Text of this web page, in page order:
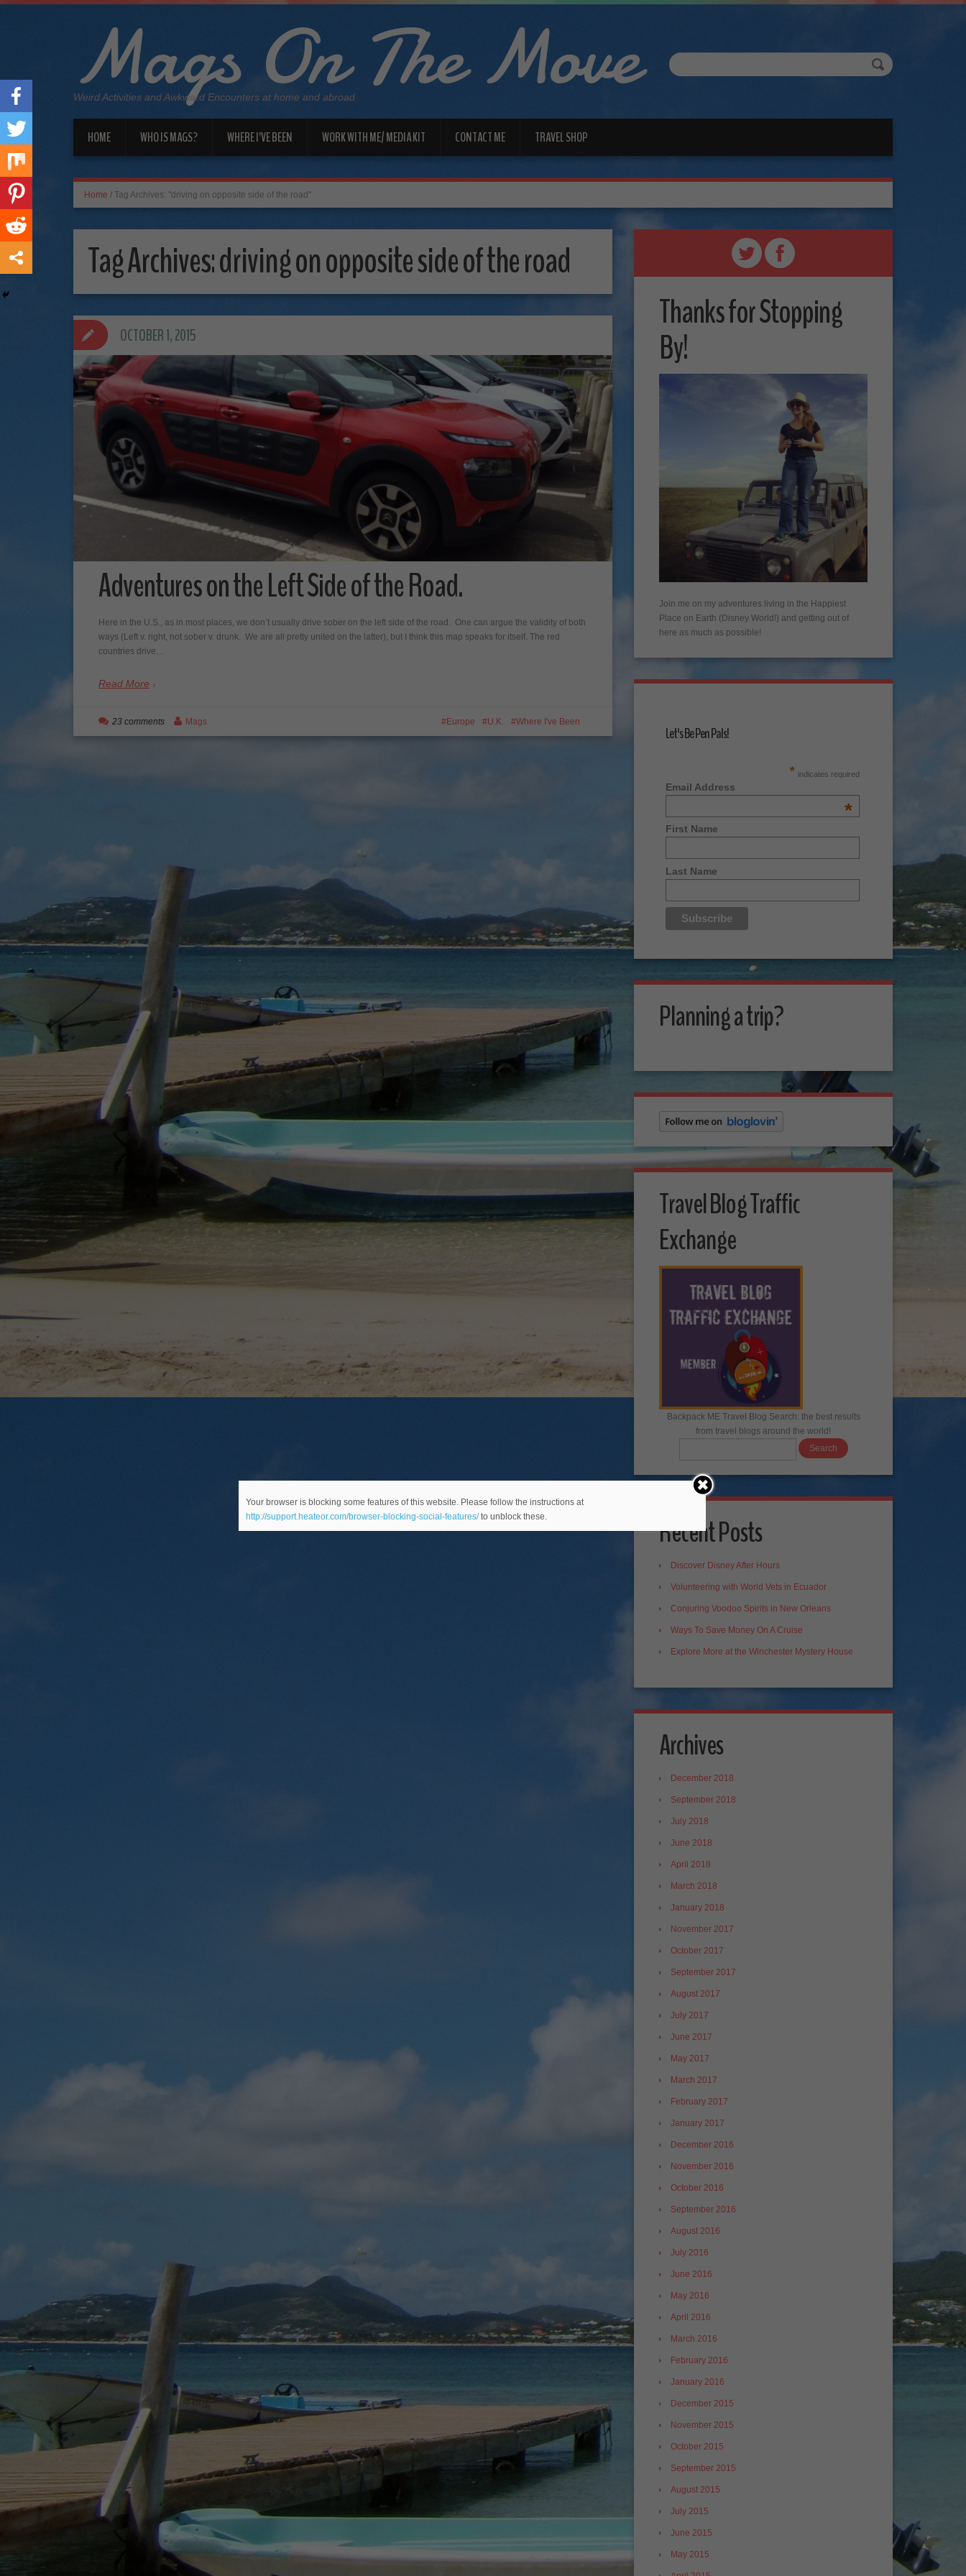
Mags On The Move
Weird Activities and Awkward Encounters at home and abroad
HOME WHO IS MAGS? WHERE I’VE BEEN WORK WITH ME/ MEDIA KIT CONTACT ME TRAVEL SHOP
Home / Tag Archives: "driving on opposite side of the road"
Tag Archives:driving on opposite side of the road
Adventures on the Left Side of the Road.
Here in the U.S., as in most places, we don’t usually drive sober on the left side of the road. One can argue the validity of both
ways (Left v. right, not sober v. drunk. We are all pretty united on the latter), but I think this map speaks for itself. The red
countries drive…
Read More
OCTOBER 1, 2015
Europe U.K. Where I've Been
23 comments Mags
Thanks for Stopping
By!
Join me on my adventures living in the Happiest
Place on Earth (Disney World!) and getting out of
here as much as possible!
Let's Be Pen Pals!
* indicates required
Email Address
*
First Name
Last Name
Planning a trip?
Travel Blog Traffic
Exchange
Backpack ME Travel Blog Search: the best results
from travel blogs around the world!
Recent Posts
Discover Disney After Hours
Volunteering with World Vets in Ecuador
Conjuring Voodoo Spirits in New Orleans
Ways To Save Money On A Cruise
Explore More at the Winchester Mystery House
Archives
December 2018
September 2018
July 2018
June 2018
April 2018
March 2018
January 2018
November 2017
October 2017
September 2017
August 2017
July 2017
June 2017
May 2017
March 2017
February 2017
January 2017
December 2016
November 2016
October 2016
September 2016
August 2016
July 2016
June 2016
May 2016
April 2016
March 2016
February 2016
January 2016
December 2015
November 2015
October 2015
September 2015
August 2015
July 2015
June 2015
May 2015
Your browser is blocking some features of this website. Please follow the instructions at
http://support.heateor.com/browser-blocking-social-features/to unblock these.